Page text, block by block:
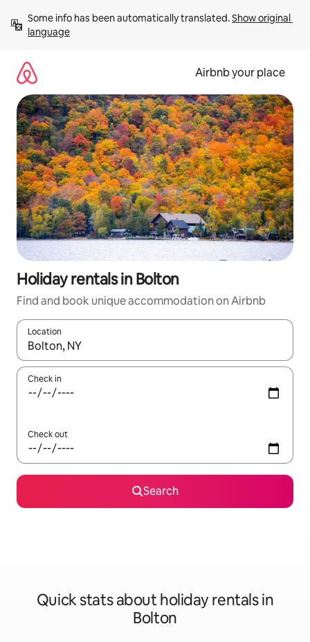
content
Some info has been automatically translated. Show original
language
Airbnb your place
Holiday rentals in Bolton
Find and book unique accommodation on Airbnb
Location
When results are available, navigate with the up and down
Check in
Check out
Search
Quick stats about holiday rentals in
Bolton